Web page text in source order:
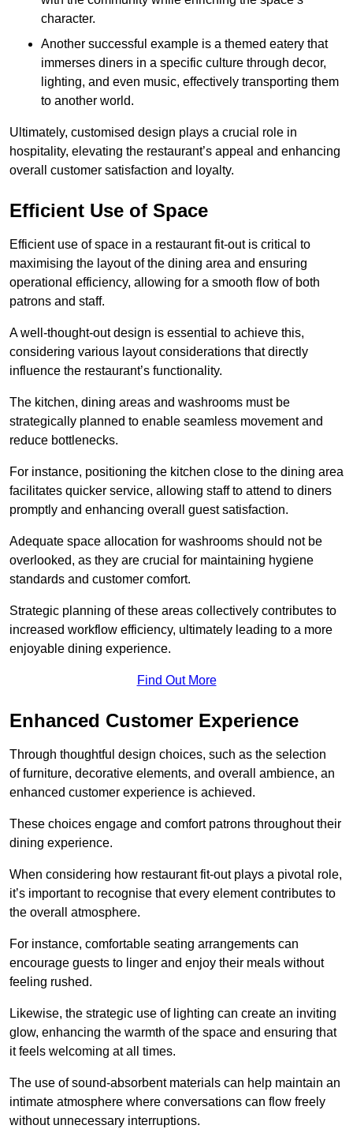
character.
Another successful example is a themed eatery that
immerses diners in a specific culture through decor,
lighting, and even music, effectively transporting them
to another world.
Ultimately, customised design plays a crucial role in
hospitality, elevating the restaurant’s appeal and enhancing
overall customer satisfaction and loyalty.
Efficient Use of Space
Efficient use of space in a restaurant fit-out is critical to
maximising the layout of the dining area and ensuring
operational efficiency, allowing for a smooth flow of both
patrons and staff.
A well-thought-out design is essential to achieve this,
considering various layout considerations that directly
influence the restaurant’s functionality.
The kitchen, dining areas and washrooms must be
strategically planned to enable seamless movement and
reduce bottlenecks.
For instance, positioning the kitchen close to the dining area
facilitates quicker service, allowing staff to attend to diners
promptly and enhancing overall guest satisfaction.
Adequate space allocation for washrooms should not be
overlooked, as they are crucial for maintaining hygiene
standards and customer comfort.
Strategic planning of these areas collectively contributes to
increased workflow efficiency, ultimately leading to a more
enjoyable dining experience.
Find Out More
Enhanced Customer Experience
Through thoughtful design choices, such as the selection
of furniture, decorative elements, and overall ambience, an
enhanced customer experience is achieved.
These choices engage and comfort patrons throughout their
dining experience.
When considering how restaurant fit-out plays a pivotal role,
it’s important to recognise that every element contributes to
the overall atmosphere.
For instance, comfortable seating arrangements can
encourage guests to linger and enjoy their meals without
feeling rushed.
Likewise, the strategic use of lighting can create an inviting
glow, enhancing the warmth of the space and ensuring that
it feels welcoming at all times.
The use of sound-absorbent materials can help maintain an
intimate atmosphere where conversations can flow freely
without unnecessary interruptions.